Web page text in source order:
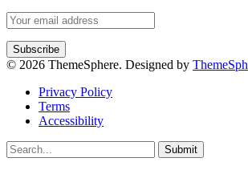
© 2026 ThemeSphere. Designed by
Privacy Policy
Terms
Accessibility
Submit